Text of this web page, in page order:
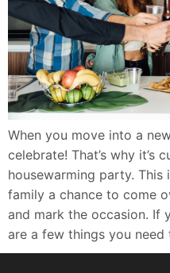
When you move into a
celebrate! That’s why it’s
housewarming party.
family a chance to come
and mark the occasion. If
are a few things you